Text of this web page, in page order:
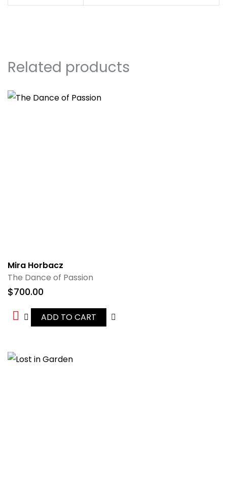
Related products
Mira Horbacz
The Dance of Passion
$700.00
ADD TO CART